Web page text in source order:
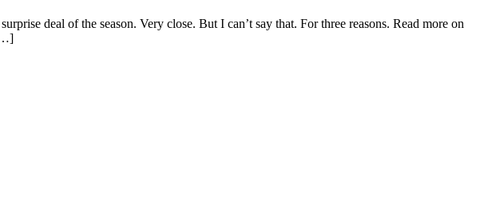
deal of the season. Very close. But I can’t say that. For three reasons. Read more on